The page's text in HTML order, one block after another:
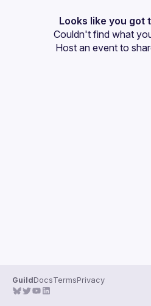
Events
Guilds
Looks like you got
Couldn't find what
Host an event to
GuildDocsTermsPrivacy